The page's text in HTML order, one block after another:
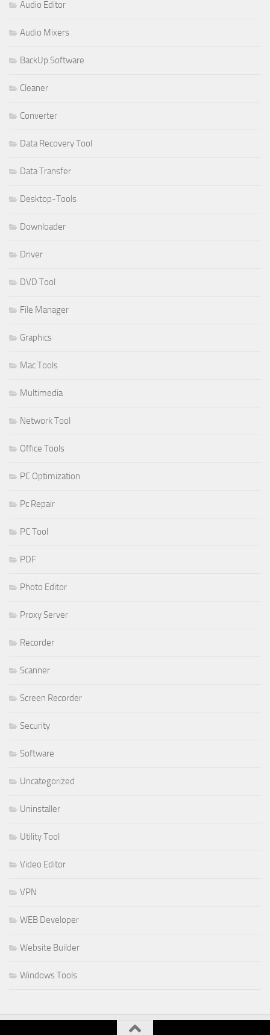
Audio Editor
Audio Mixers
BackUp Software
Cleaner
Converter
Data Recovery Tool
Data Transfer
Desktop-Tools
Downloader
Driver
DVD Tool
File Manager
Graphics
Mac Tools
Multimedia
Network Tool
Office Tools
PC Optimization
Pc Repair
PC Tool
PDF
Photo Editor
Proxy Server
Recorder
Scanner
Screen Recorder
Security
Software
Uncategorized
Uninstaller
Utility Tool
Video Editor
VPN
WEB Developer
Website Builder
Windows Tools